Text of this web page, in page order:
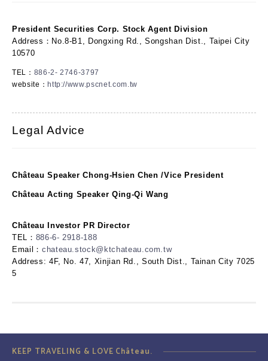
President Securities Corp. Stock Agent Division
Address：No.8-B1, Dongxing Rd., Songshan Dist., Taipei City
10570
TEL： 886-2- 2746-3797
website：http://www.pscnet.com.tw
Legal Advice
Château Speaker Chong-Hsien Chen /Vice President
Château Acting Speaker Qing-Qi Wang
Château Investor PR Director
TEL： 886-6- 2918-188
Email： chateau.stock@ktchateau.com.tw
Address: 4F, No. 47, Xinjian Rd., South Dist., Tainan City 7025
5
KEEP TRAVELING & LOVE Château.